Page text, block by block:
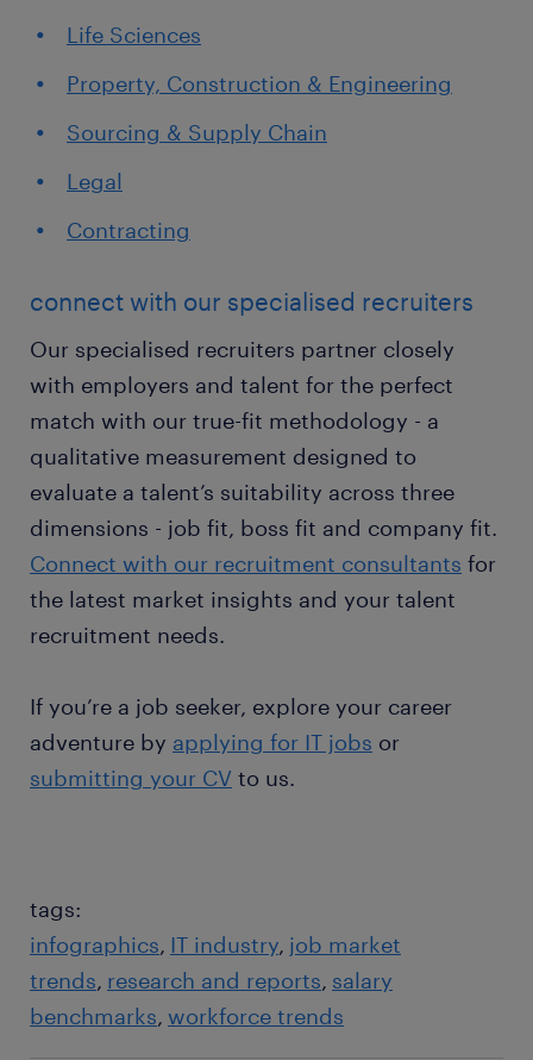
Life Sciences
Property, Construction & Engineering
Sourcing & Supply Chain
Legal
Contracting
connect with our specialised recruiters
Our specialised recruiters partner closely
with employers and talent for the perfect
match with our true-fit methodology - a
qualitative measurement designed to
evaluate a talent’s suitability across three
dimensions - job fit, boss fit and company fit.
Connect with our recruitment consultants for
the latest market insights and your talent
recruitment needs.
If you’re a job seeker, explore your career
adventure by applying for IT jobs or
submitting your CV to us.
tags:
infographics IT industry job market
trends research and reports salary
benchmarks workforce trends